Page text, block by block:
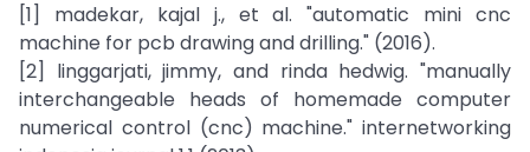
[1] madekar, kajal j., et al. "automatic mini cnc
machine for pcb drawing and drilling." (2016).
[2] linggarjati, jimmy, and rinda hedwig. "manually
interchangeable heads of homemade computer
numerical control (cnc) machine." internetworking